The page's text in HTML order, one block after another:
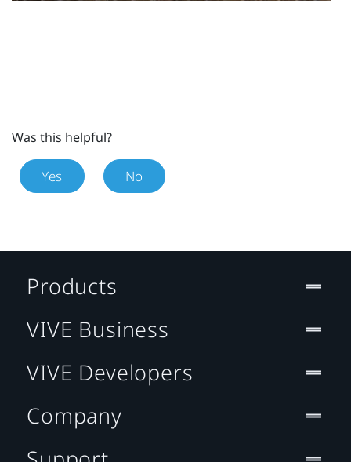
Was this helpful?
Yes No
Products
VIVE Business
VIVE Developers
Company